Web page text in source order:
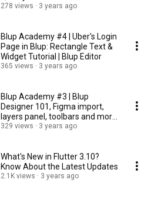
guaranteed!
278 views 3 years ago
Blup Academy #4 | Uber's Login
Page in Blup: Rectangle Text &
Widget Tutorial | Blup Editor
365 views 3 years ago
Blup Academy #3 | Blup
Designer 101, Figma import,
layers panel, toolbars and more
| Blup Editor
329 views 3 years ago
What's New in Flutter 3.10?
Know About the Latest Updates
2.1K views 3 years ago